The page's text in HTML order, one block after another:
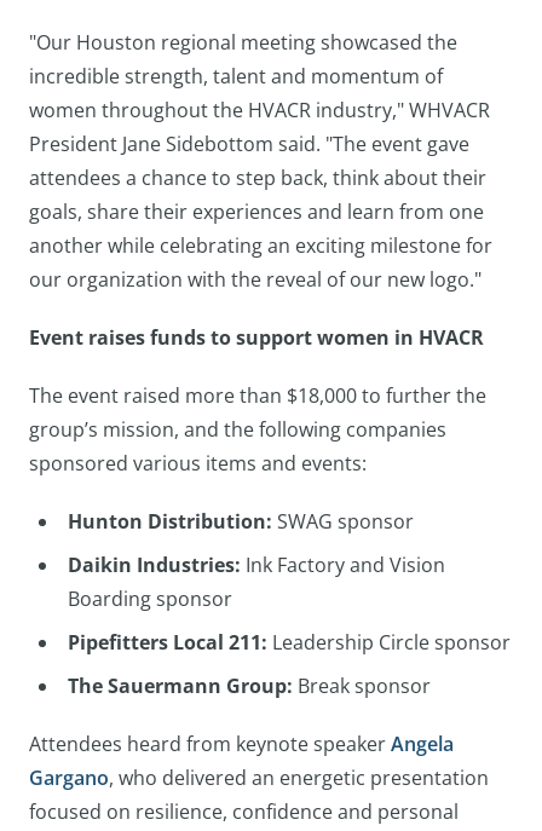
"Our Houston regional meeting showcased the
incredible strength, talent and momentum of
women throughout the HVACR industry," WHVACR
President Jane Sidebottom said. "The event gave
attendees a chance to step back, think about their
goals, share their experiences and learn from one
another while celebrating an exciting milestone for
our organization with the reveal of our new logo."
Event raises funds to support women in HVACR
The event raised more than $18,000 to further the
group’s mission, and the following companies
sponsored various items and events:
Hunton Distribution: SWAG sponsor
Daikin Industries: Ink Factory and Vision
Boarding sponsor
Pipefitters Local 211: Leadership Circle sponsor
The Sauermann Group: Break sponsor
Attendees heard from keynote speakerAngela
Gargano, who delivered an energetic presentation
focused on resilience, confidence and personal